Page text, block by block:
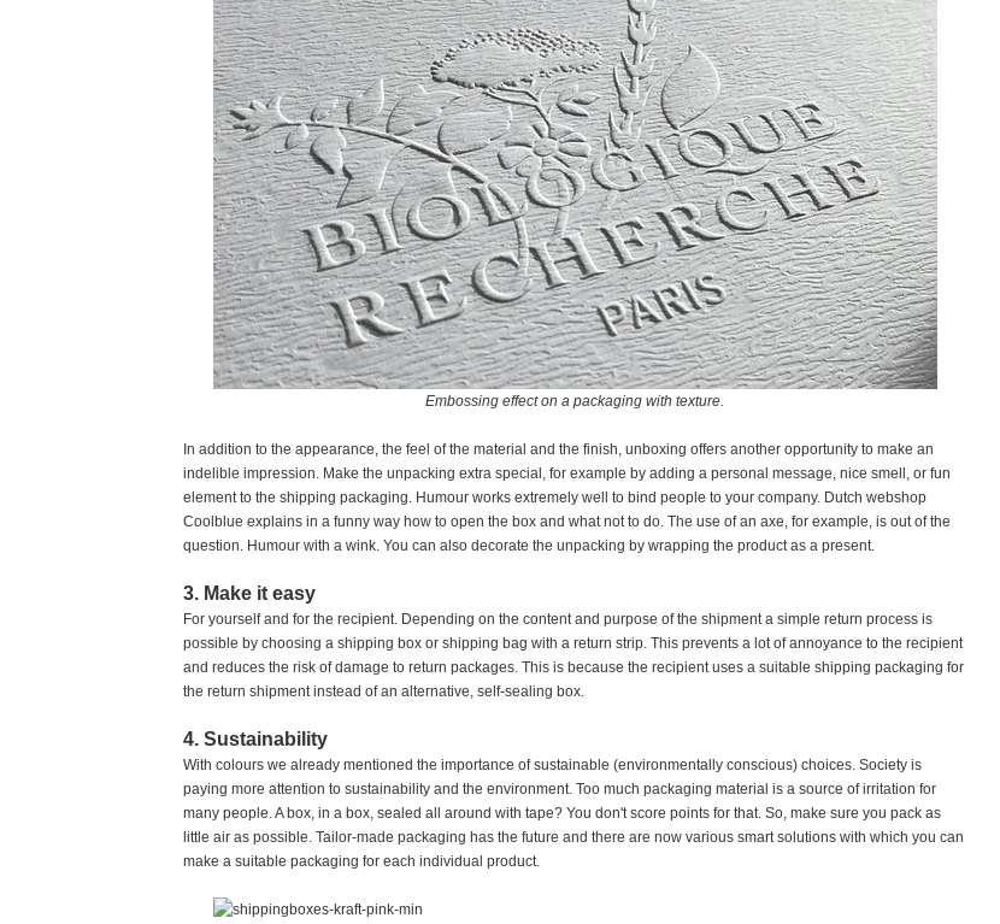
Embossing effect on a packaging with texture.
In addition to the appearance, the feel of the material and the finish, unboxing offers another opportunity to make an
indelible impression. Make the unpacking extra special, for example by adding a personal message, nice smell, or fun
element to the shipping packaging. Humour works extremely well to bind people to your company. Dutch webshop
Coolblue explains in a funny way how to open the box and what not to do. The use of an axe, for example, is out of the
question. Humour with a wink. You can also decorate the unpacking by wrapping the product as a present.
3. Make it easy
For yourself and for the recipient. Depending on the content and purpose of the shipment a simple return process is
possible by choosing a shipping box or shipping bag with a return strip. This prevents a lot of annoyance to the recipient
and reduces the risk of damage to return packages. This is because the recipient uses a suitable shipping packaging for
the return shipment instead of an alternative, self-sealing box.
4. Sustainability
With colours we already mentioned the importance of sustainable (environmentally conscious) choices. Society is
paying more attention to sustainability and the environment. Too much packaging material is a source of irritation for
many people. A box, in a box, sealed all around with tape? You don't score points for that. So, make sure you pack as
little air as possible. Tailor-made packaging has the future and there are now various smart solutions with which you can
make a suitable packaging for each individual product.